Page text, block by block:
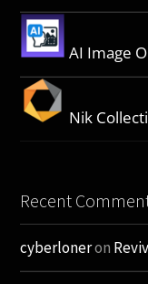
AI Image
Nik
Recent
cyberloneron